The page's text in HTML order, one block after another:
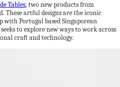
Tables, two new products from
These artful designs are the iconic
Portugal based Singaporean
to explore new ways to work across
craft and technology.